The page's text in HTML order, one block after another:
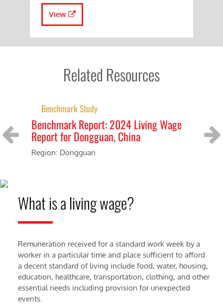
View
Related Resources
Benchmark Study
Benchmark Report: 2024 Living Wage
Report for Dongguan, China
Region: Dongguan
What is a living wage?
Remuneration received for a standard work week by a
worker in a particular time and place sufficient to afford
a decent standard of living include food, water, housing,
education, healthcare, transportation, clothing, and other
essential needs including provision for unexpected
events.